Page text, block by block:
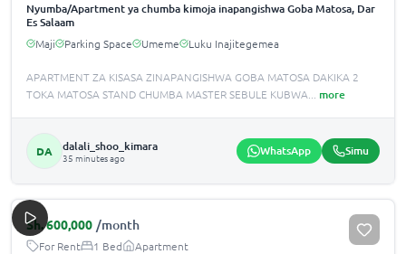
Nyumba/Apartment ya chumba kimoja inapangishwa Goba Matosa, Dar
Es Salaam
Maji Parking Space Umeme Luku Inajitegemea
APARTMENT ZA KISASA ZINAPANGISHWA GOBA MATOSA DAKIKA 2
TOKA MATOSA STAND CHUMBA MASTER SEBULE KUBWA
more
DA dalali_shoo_kimara
35 minutes ago WhatsApp Simu
Sh.600,000 /month
For Rent 1 Bed Apartment